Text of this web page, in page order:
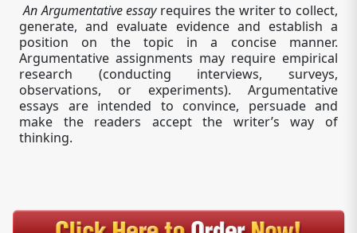
An Argumentative essayrequires the writer to collect,
generate, and evaluate evidence and establish a
position on the topic in a concise manner.
Argumentative assignments may require empirical
research (conducting interviews, surveys,
observations, or experiments). Argumentative
essays are intended to convince, persuade and
make the readers accept the writer’s way of
thinking.